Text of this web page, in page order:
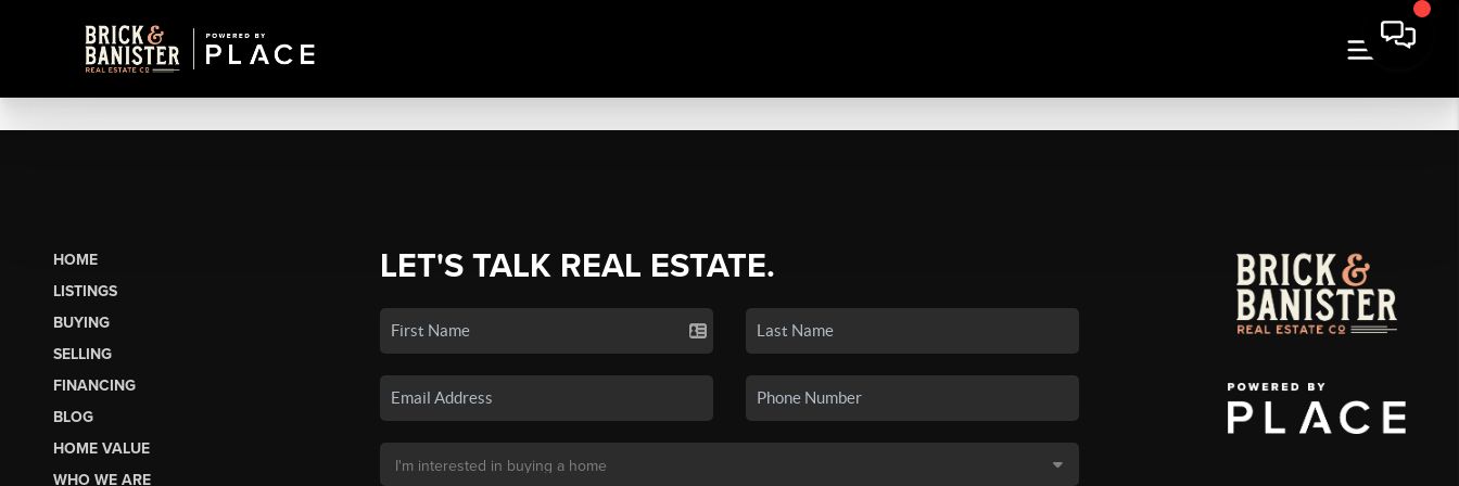
HOME
LISTINGS
BUYING
SELLING
FINANCING
BLOG
HOME VALUE
WHO WE ARE
LET'S TALK REAL ESTATE.